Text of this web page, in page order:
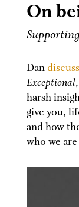
On
Dan
Exceptional
harsh
give you,
and how
who we